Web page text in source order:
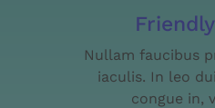
Nullam faucibus
iaculis. In leo
congue in,